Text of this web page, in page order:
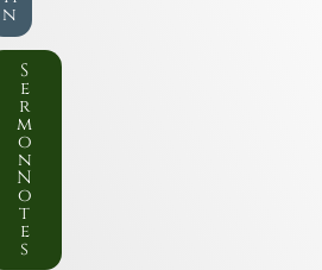
n
S
e
r
m
o
n
N
o
t
e
s